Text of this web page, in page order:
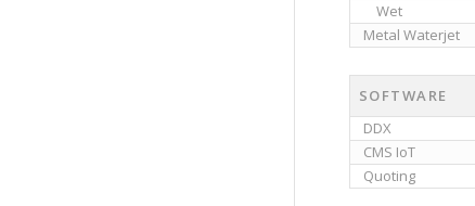
Wet
Metal Waterjet
SOFTWARE
DDX
CMS IoT
Quoting